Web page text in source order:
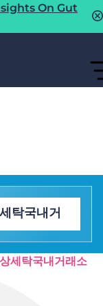
On Gut
세탁국내거래소